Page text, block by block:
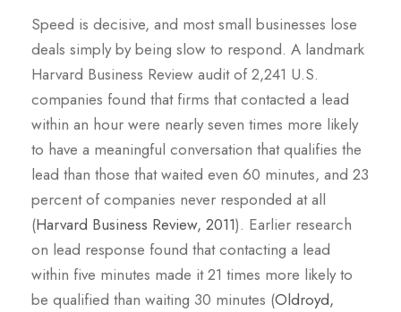
Speed is decisive, and most small businesses lose
deals simply by being slow to respond. A landmark
Harvard Business Review audit of 2,241 U.S.
companies found that firms that contacted a lead
within an hour were nearly seven times more likely
to have a meaningful conversation that qualifies the
lead than those that waited even 60 minutes, and 23
percent of companies never responded at all
(Harvard Business Review, 2011). Earlier research
on lead response found that contacting a lead
within five minutes made it 21 times more likely to
be qualified than waiting 30 minutes (Oldroyd,